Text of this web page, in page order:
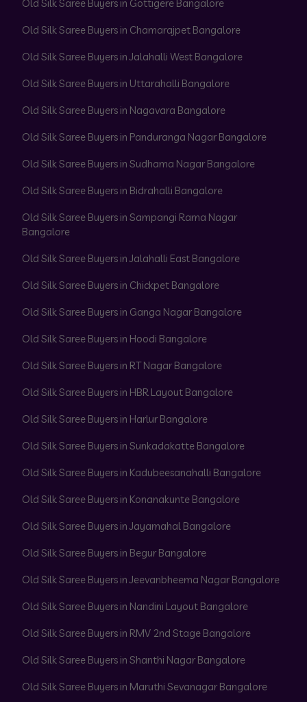
Old Silk Saree Buyers in Gottigere Bangalore
Old Silk Saree Buyers in Chamarajpet Bangalore
Old Silk Saree Buyers in Jalahalli West Bangalore
Old Silk Saree Buyers in Uttarahalli Bangalore
Old Silk Saree Buyers in Nagavara Bangalore
Old Silk Saree Buyers in Panduranga Nagar Bangalore
Old Silk Saree Buyers in Sudhama Nagar Bangalore
Old Silk Saree Buyers in Bidrahalli Bangalore
Old Silk Saree Buyers in Sampangi Rama Nagar
Bangalore
Old Silk Saree Buyers in Jalahalli East Bangalore
Old Silk Saree Buyers in Chickpet Bangalore
Old Silk Saree Buyers in Ganga Nagar Bangalore
Old Silk Saree Buyers in Hoodi Bangalore
Old Silk Saree Buyers in RT Nagar Bangalore
Old Silk Saree Buyers in HBR Layout Bangalore
Old Silk Saree Buyers in Harlur Bangalore
Old Silk Saree Buyers in Sunkadakatte Bangalore
Old Silk Saree Buyers in Kadubeesanahalli Bangalore
Old Silk Saree Buyers in Konanakunte Bangalore
Old Silk Saree Buyers in Jayamahal Bangalore
Old Silk Saree Buyers in Begur Bangalore
Old Silk Saree Buyers in Jeevanbheema Nagar Bangalore
Old Silk Saree Buyers in Nandini Layout Bangalore
Old Silk Saree Buyers in RMV 2nd Stage Bangalore
Old Silk Saree Buyers in Shanthi Nagar Bangalore
Old Silk Saree Buyers in Maruthi Sevanagar Bangalore